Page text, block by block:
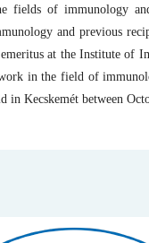
fields of immunology
and previous
at the Institute of
in the field of
in Kecskemét between